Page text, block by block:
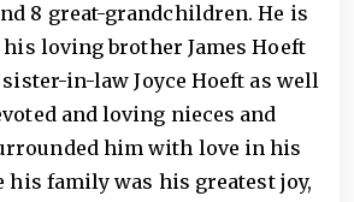
8 great-grandchildren. He is
loving brother James Hoeft
in-law Joyce Hoeft as well
and loving nieces and
him with love in his
his family was his greatest joy,